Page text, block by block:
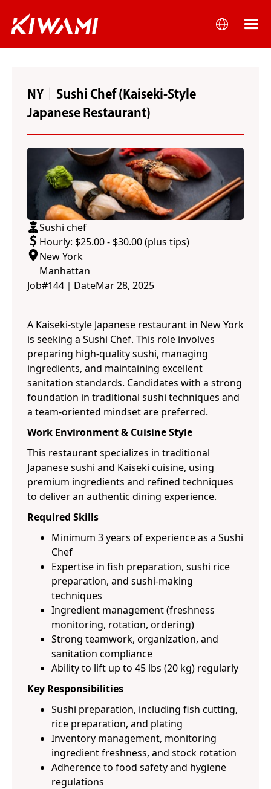
NY｜Sushi Chef (Kaiseki-Style
Japanese Restaurant)
Sushi chef
Hourly: $25.00 - $30.00 (plus tips)
New York
Manhattan
Job#144 ｜ DateMar 28, 2025
A Kaiseki-style Japanese restaurant in New York
is seeking a Sushi Chef. This role involves
preparing high-quality sushi, managing
ingredients, and maintaining excellent
sanitation standards. Candidates with a strong
foundation in traditional sushi techniques and
a team-oriented mindset are preferred.
Work Environment & Cuisine Style
This restaurant specializes in traditional
Japanese sushi and Kaiseki cuisine, using
premium ingredients and refined techniques
to deliver an authentic dining experience.
Required Skills
Minimum 3 years of experience as a Sushi
Chef
Expertise in fish preparation, sushi rice
preparation, and sushi-making
techniques
Ingredient management (freshness
monitoring, rotation, ordering)
Strong teamwork, organization, and
sanitation compliance
Ability to lift up to 45 lbs (20 kg) regularly
Key Responsibilities
Sushi preparation, including fish cutting,
rice preparation, and plating
Inventory management, monitoring
ingredient freshness, and stock rotation
Adherence to food safety and hygiene
regulations